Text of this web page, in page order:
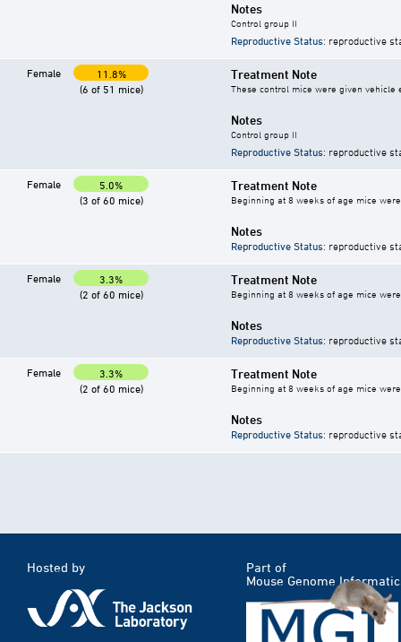
Notes
Control group II
Reproductive Status: reproductive
Female
11.8%
(6 of 51 mice)
Treatment Note
These control mice were given vehicle
Notes
Control group II
Reproductive Status: reproductive
Female
5.0%
(3 of 60 mice)
Treatment Note
Beginning at 8 weeks of age mice
Notes
Reproductive Status: reproductive
Female
3.3%
(2 of 60 mice)
Treatment Note
Beginning at 8 weeks of age mice
Notes
Reproductive Status: reproductive
Female
3.3%
(2 of 60 mice)
Treatment Note
Beginning at 8 weeks of age mice
Notes
Reproductive Status: reproductive
Hosted by
Part of
Mouse Genome